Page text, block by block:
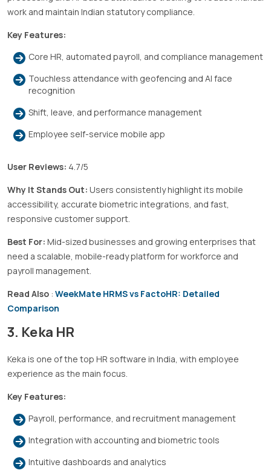
work and maintain Indian statutory compliance.
Key Features:
Core HR, automated payroll, and compliance management
Touchless attendance with geofencing and AI face
recognition
Shift, leave, and performance management
Employee self-service mobile app
User Reviews: 4.7/5
Why It Stands Out: Users consistently highlight its mobile
accessibility, accurate biometric integrations, and fast,
responsive customer support.
Best For: Mid-sized businesses and growing enterprises that
need a scalable, mobile-ready platform for workforce and
payroll management.
Read Also : WeekMate HRMS vs FactoHR: Detailed
Comparison
3. Keka HR
Keka is one of the top HR software in India, with employee
experience as the main focus.
Key Features:
Payroll, performance, and recruitment management
Integration with accounting and biometric tools
Intuitive dashboards and analytics